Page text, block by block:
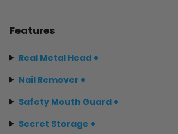
Features
Real Metal Head +
Nail Remover +
Safety Mouth Guard +
Secret Storage +